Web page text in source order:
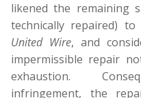
likened the remaining
technically repaired)
United Wire, and
impermissible repair
exhaustion.
infringement, the